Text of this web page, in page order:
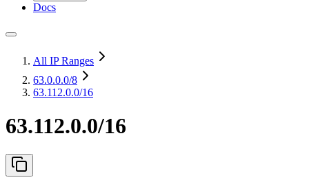
Docs
All IP Ranges
63.0.0.0/8
63.112.0.0/16
63.112.0.0/16